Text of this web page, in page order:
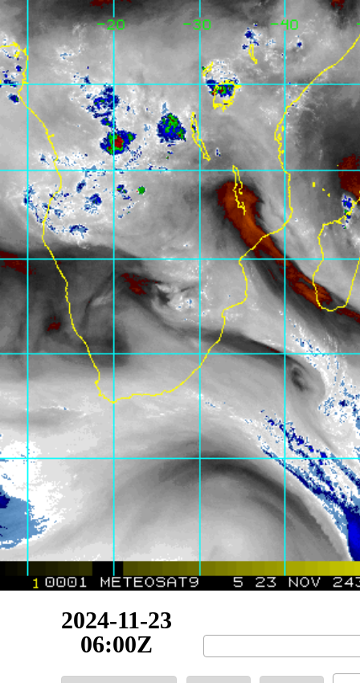
2024-11-23
09:00Z